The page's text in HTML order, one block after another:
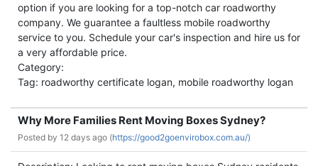
option if you are looking for a top-notch car roadworthy
company. We guarantee a faultless mobile roadworthy
service to you. Schedule your car's inspection and hire us for
a very affordable price.
Category:
Tag: roadworthy certificate logan, mobile roadworthy logan
Why More Families Rent Moving Boxes Sydney?
Posted by 12 days ago (https://good2goenvirobox.com.au/)